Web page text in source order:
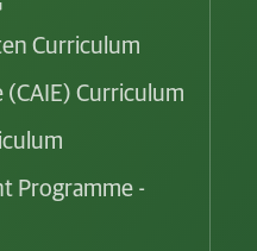
Curriculum
(CAIE) Curriculum
Programme -